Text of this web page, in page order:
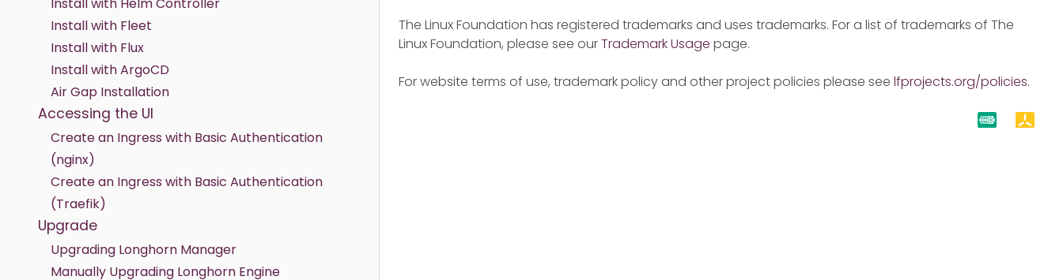
Install with Fleet
Install with Flux
Install with ArgoCD
Air Gap Installation
Accessing the UI
Create an Ingress with Basic Authentication
(nginx)
Create an Ingress with Basic Authentication
(Traefik)
Upgrade
Upgrading Longhorn Manager
Manually Upgrading Longhorn Engine
The Linux Foundation has registered trademarks and uses trademarks. For a list of trademarks of The
Linux Foundation, please see ourTrademark Usage page.
For website terms of use, trademark policy and other project policies please see lfprojects.org/policies.